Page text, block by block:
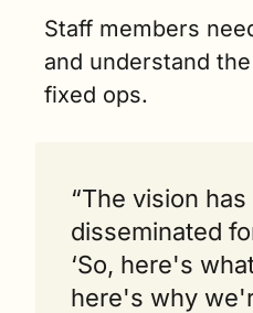
Staff members
and understand
fixed ops.
“The vision
disseminated
‘So, here's
here's why